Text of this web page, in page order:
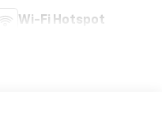
Wi-Fi Hotspot